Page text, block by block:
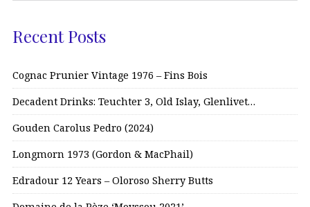
Recent Posts
Cognac Prunier Vintage 1976 – Fins Bois
Decadent Drinks: Teuchter 3, Old Islay, Glenlivet…
Gouden Carolus Pedro (2024)
Longmorn 1973 (Gordon & MacPhail)
Edradour 12 Years – Oloroso Sherry Butts